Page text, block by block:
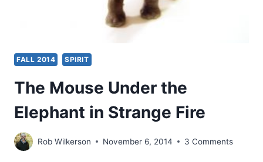
FALL 2014 SPIRIT
The Mouse Under the
Elephant in Strange Fire
Rob Wilkerson November 6, 2014 3 Comments